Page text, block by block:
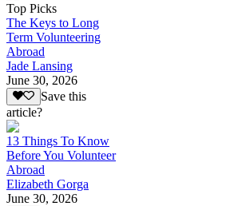
Top Picks
The Keys to Long
Term Volunteering
Abroad
Jade Lansing
June 30, 2026
Save this
article?
13 Things To Know
Before You Volunteer
Abroad
Elizabeth Gorga
June 30, 2026